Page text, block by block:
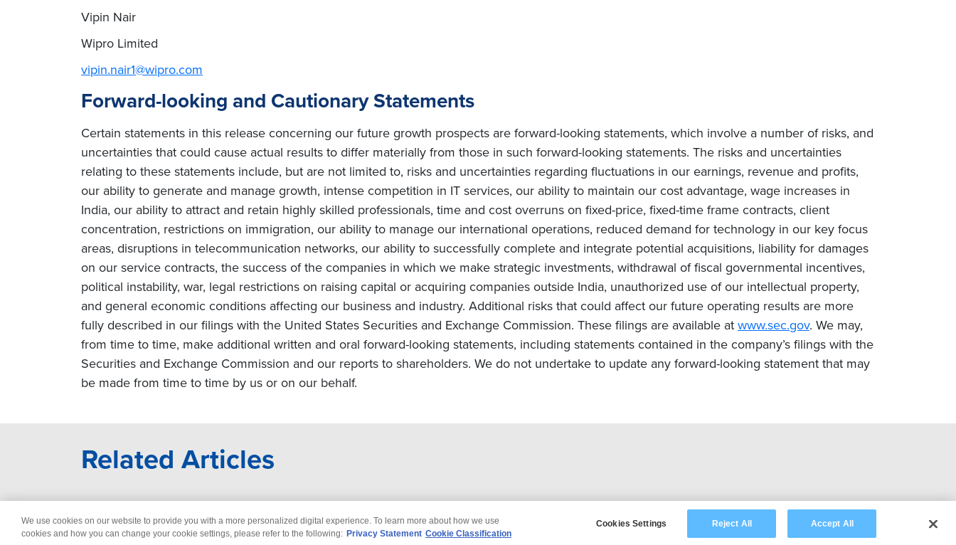
Vipin Nair
Wipro Limited
vipin.nair1@wipro.com
Forward-looking and Cautionary Statements
Certain statements in this release concerning our future growth prospects are forward-looking statements, which involve a number of risks, and
uncertainties that could cause actual results to differ materially from those in such forward-looking statements. The risks and uncertainties
relating to these statements include, but are not limited to, risks and uncertainties regarding fluctuations in our earnings, revenue and profits,
our ability to generate and manage growth, intense competition in IT services, our ability to maintain our cost advantage, wage increases in
India, our ability to attract and retain highly skilled professionals, time and cost overruns on fixed-price, fixed-time frame contracts, client
concentration, restrictions on immigration, our ability to manage our international operations, reduced demand for technology in our key focus
areas, disruptions in telecommunication networks, our ability to successfully complete and integrate potential acquisitions, liability for damages
on our service contracts, the success of the companies in which we make strategic investments, withdrawal of fiscal governmental incentives,
political instability, war, legal restrictions on raising capital or acquiring companies outside India, unauthorized use of our intellectual property,
and general economic conditions affecting our business and industry. Additional risks that could affect our future operating results are more
fully described in our filings with the United States Securities and Exchange Commission. These filings are available at www.sec.gov. We may,
from time to time, make additional written and oral forward-looking statements, including statements contained in the company’s filings with the
Securities and Exchange Commission and our reports to shareholders. We do not undertake to update any forward-looking statement that may
be made from time to time by us or on our behalf.
Related Articles
© 2026 Wipro Disclaimer Privacy Modern Slavery Statement
We use cookies on our website to provide you with a more personalized digital experience. To learn more about how we use
cookies and how you can change your cookie settings, please refer to the following: Privacy Statement Cookie Classification
Cookies Settings Reject All Accept All